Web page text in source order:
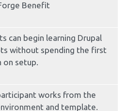
Benefit
can begin learning Drupal
without spending the first
on setup.
works from the
and template.